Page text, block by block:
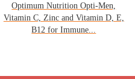
Optimum Nutrition Opti-Men,
Vitamin C, Zinc and Vitamin D, E,
B12 for Immune...